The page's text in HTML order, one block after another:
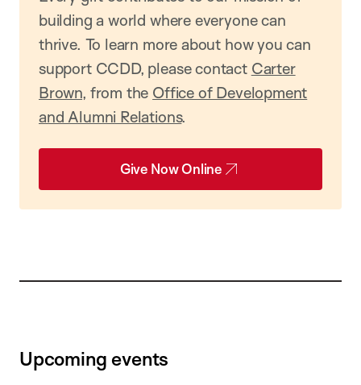
building a world where everyone can
thrive. To learn more about how you can
support CCDD, please contact Carter
Brown, from the Office of Development
and Alumni Relations.
Give Now Online
Upcoming events